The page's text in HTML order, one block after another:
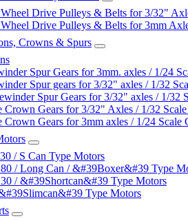
Drive Pulleys & Belts for 3/32"
Drive Pulleys & Belts for 3mm
Crowns & Spurs
Spur Gears for 3mm. axles / 1/24
Spur gears for 3/32" axles / 1/32
Spur Gears for 3/32" axles / 1/32
Crown Gears for 3/32" Axles / 1/32 Scale
Crown Gears for 3mm axles / 1/24 Scale
/ S Can Type Motors
/ Long Can / &#39Boxer&#39 Type
/ &#39Shortcan&#39 Type Motors
Type Motors